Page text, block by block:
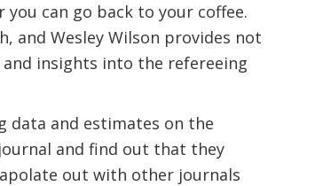
can go back to your coffee.
and Wesley Wilson provides not
insights into the refereeing
data and estimates on the
and find out that they
out with other journals